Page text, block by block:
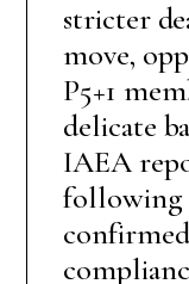
stricter
move,
P5+1
delicate
IAEA
following